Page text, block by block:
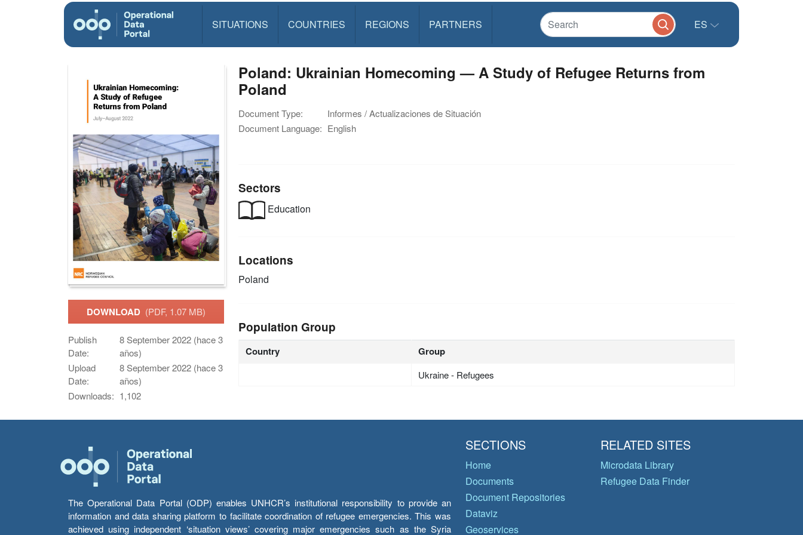
SITUATIONS COUNTRIES REGIONS PARTNERS ES
DOWNLOAD (PDF, 1.07 MB)
Publish
Date:
8 September 2022 (hace 3
años)
Upload
Date:
8 September 2022 (hace 3
años)
Downloads: 1,102
Poland: Ukrainian Homecoming — A Study of Refugee Returns from
Poland
Document Type:
Informes / Actualizaciones de Situación
Document Language: English
Sectors
Education
Locations
Poland
Population Group
Country Group
Ukraine - Refugees
The Operational Data Portal (ODP) enables UNHCR’s institutional responsibility to provide an
information and data sharing platform to facilitate coordination of refugee emergencies. This was
achieved using independent ‘situation views’ covering major emergencies such as the Syria
SECTIONS
Home
Documents
Document Repositories
Dataviz
Geoservices
RELATED SITES
Microdata Library
Refugee Data Finder